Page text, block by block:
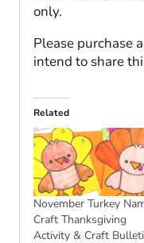
only.
Please purchase
intend to share
Related
November Turkey
Craft Thanksgiving
Activity & Craft